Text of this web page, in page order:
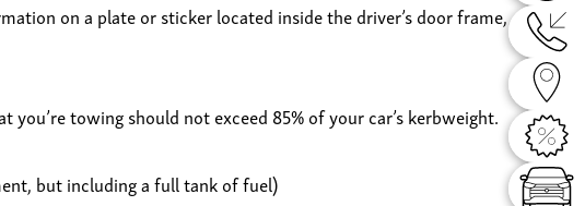
on a plate or sticker located inside the driver’s door frame,
towing should not exceed 85% of your car’s kerbweight.
but including a full tank of fuel)
Offers